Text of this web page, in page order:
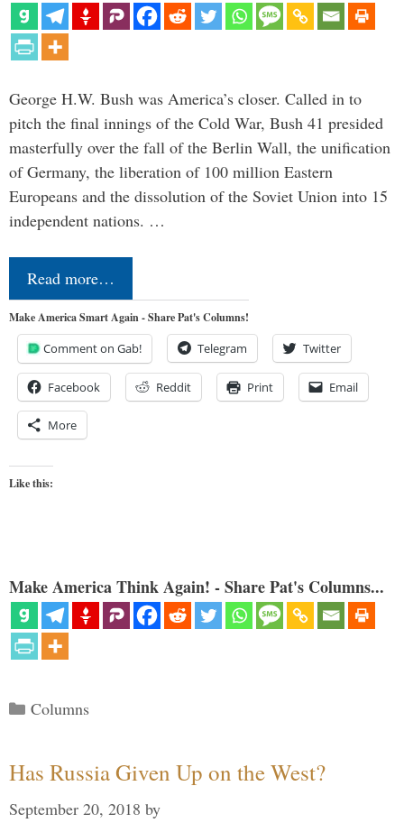
George H.W. Bush was America’s closer. Called in to
pitch the final innings of the Cold War, Bush 41 presided
masterfully over the fall of the Berlin Wall, the unification
of Germany, the liberation of 100 million Eastern
Europeans and the dissolution of the Soviet Union into 15
independent nations. …
Read more…
Make America Smart Again - Share Pat's Columns!
Comment on Gab! Telegram Twitter
Facebook Reddit Print Email
More
Like this:
Make America Think Again! - Share Pat's Columns...
Categories
Columns
Has Russia Given Up on the West?
September 20, 2018 by